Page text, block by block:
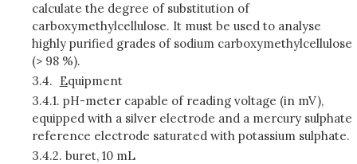
calculate the degree of substitution of
carboxymethylcellulose. It must be used to analyse
highly purified grades of sodium carboxymethylcellulose
(> 98 %).
3.4. Equipment
3.4.1. pH-meter capable of reading voltage (in mV),
equipped with a silver electrode and a mercury sulphate
reference electrode saturated with potassium sulphate.
3.4.2. buret, 10 mL